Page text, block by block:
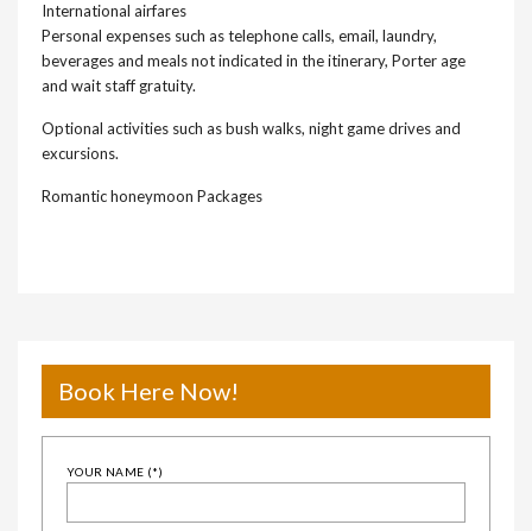
International airfares
Personal expenses such as telephone calls, email, laundry,
beverages and meals not indicated in the itinerary, Porter age
and wait staff gratuity.
Optional activities such as bush walks, night game drives and
excursions.
Romantic honeymoon Packages
Book Here Now!
YOUR NAME (*)